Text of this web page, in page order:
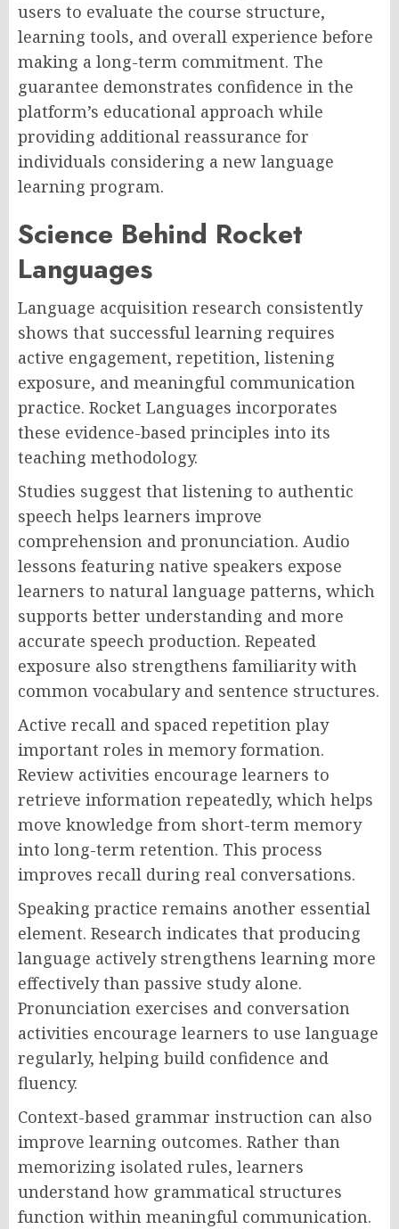
users to evaluate the course structure,
learning tools, and overall experience before
making a long-term commitment. The
guarantee demonstrates confidence in the
platform’s educational approach while
providing additional reassurance for
individuals considering a new language
learning program.
Science Behind Rocket
Languages
Language acquisition research consistently
shows that successful learning requires
active engagement, repetition, listening
exposure, and meaningful communication
practice. Rocket Languages incorporates
these evidence-based principles into its
teaching methodology.
Studies suggest that listening to authentic
speech helps learners improve
comprehension and pronunciation. Audio
lessons featuring native speakers expose
learners to natural language patterns, which
supports better understanding and more
accurate speech production. Repeated
exposure also strengthens familiarity with
common vocabulary and sentence structures.
Active recall and spaced repetition play
important roles in memory formation.
Review activities encourage learners to
retrieve information repeatedly, which helps
move knowledge from short-term memory
into long-term retention. This process
improves recall during real conversations.
Speaking practice remains another essential
element. Research indicates that producing
language actively strengthens learning more
effectively than passive study alone.
Pronunciation exercises and conversation
activities encourage learners to use language
regularly, helping build confidence and
fluency.
Context-based grammar instruction can also
improve learning outcomes. Rather than
memorizing isolated rules, learners
understand how grammatical structures
function within meaningful communication.